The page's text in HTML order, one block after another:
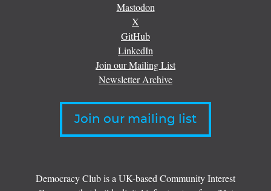
Mastodon
X
GitHub
LinkedIn
Join our Mailing List
Newsletter Archive
Join our mailing list
Democracy Club is a UK-based Community Interest